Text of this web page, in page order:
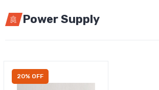
Power Supply
20% OFF